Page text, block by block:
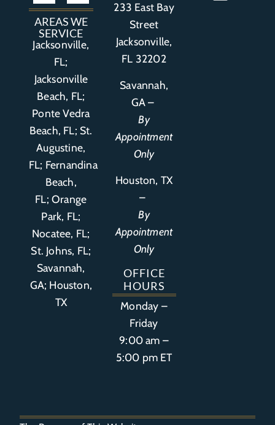
AREAS WE
SERVICE
Jacksonville,
FL;
Jacksonville
Beach, FL;
Ponte Vedra
Beach, FL; St.
Augustine,
FL; Fernandina
Beach,
FL;Orange
Park, FL;
Nocatee, FL;
St. Johns, FL;
Savannah,
GA; Houston,
TX
233 East Bay
Street
Jacksonville,
FL 32202
Savannah,
GA –
By
Appointment
Only
Houston, TX
–
By
Appointment
Only
OFFICE
HOURS
Monday –
Friday
9:00 am –
5:00 pm ET